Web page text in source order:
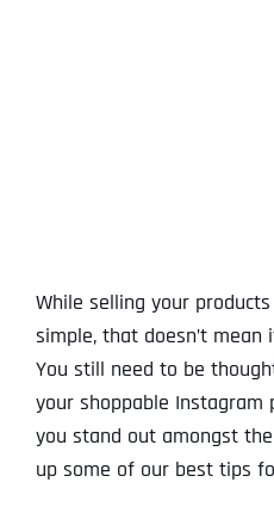
While selling your
simple, that doesn’t mean
You still need to be
your shoppable Instagram
you stand out amongst
up some of our best tips